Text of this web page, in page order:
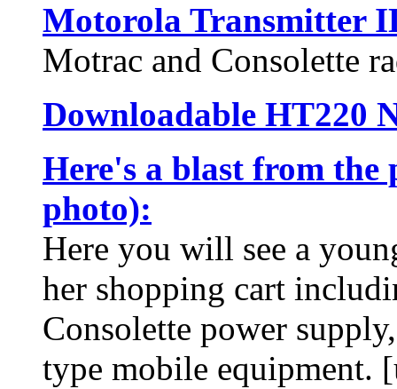
Motorola Transmitter
Motrac and Consolette
Downloadable HT220
Here's a blast from the
photo):
Here you will see a
her shopping cart
Consolette power
type mobile equipment.